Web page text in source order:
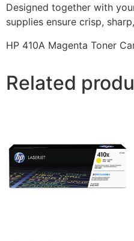
Designed together with
supplies ensure crisp,
HP 410A Magenta Toner
Related